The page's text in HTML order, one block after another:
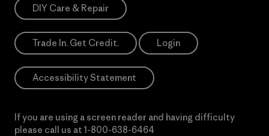
DIY Care & Repair
Trade In. Get Credit. Login
Accessibility Statement
If you are using a screen reader and having difficulty
please call us at 1-800-638-6464